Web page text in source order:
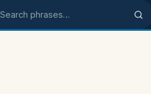
Search phrases